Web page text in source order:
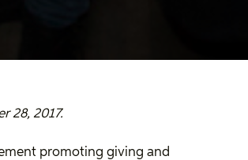
28, 2017.
promoting giving and